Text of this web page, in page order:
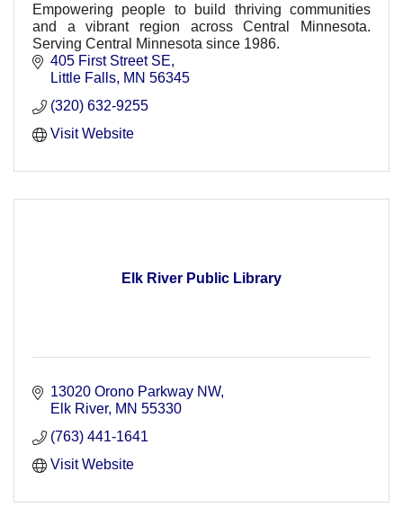
Empowering people to build thriving communities
and a vibrant region across Central Minnesota.
Serving Central Minnesota since 1986.
405 First Street SE
Little Falls MN 56345
(320) 632-9255
Visit Website
Elk River Public Library
13020 Orono Parkway NW
Elk River MN 55330
(763) 441-1641
Visit Website